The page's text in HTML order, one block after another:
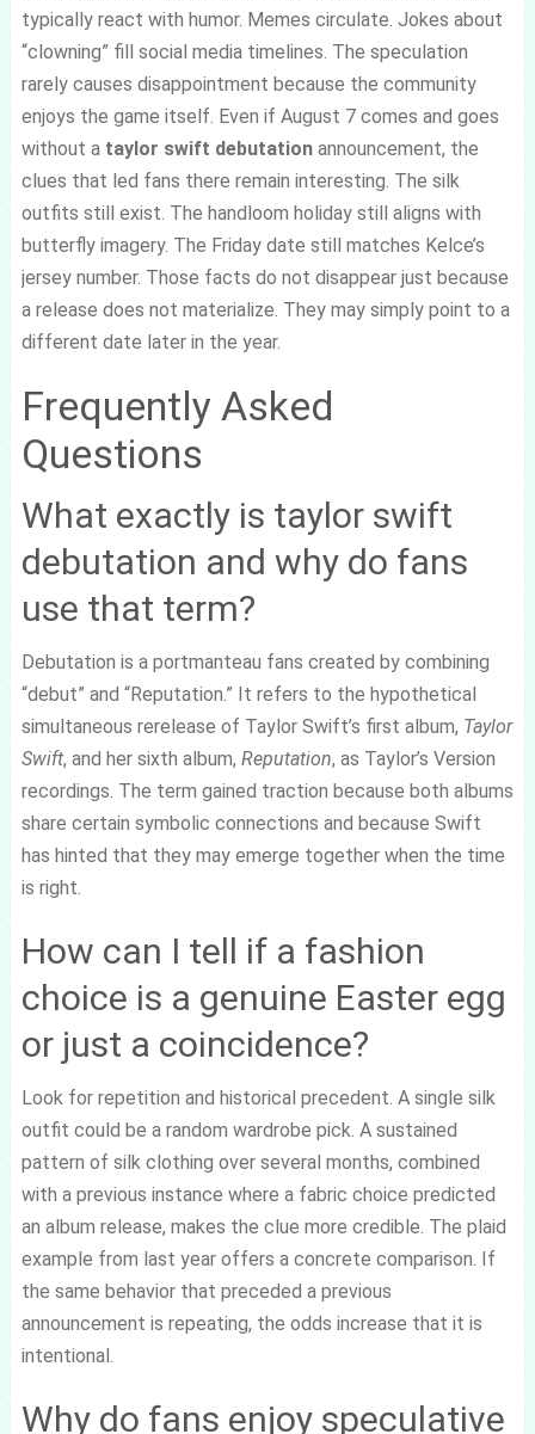
typically react with humor. Memes circulate. Jokes about
“clowning” fill social media timelines. The speculation
rarely causes disappointment because the community
enjoys the game itself. Even if August 7 comes and goes
without a taylor swift debutationannouncement, the
clues that led fans there remain interesting. The silk
outfits still exist. The handloom holiday still aligns with
butterfly imagery. The Friday date still matches Kelce’s
jersey number. Those facts do not disappear just because
a release does not materialize. They may simply point to a
different date later in the year.
Frequently Asked
Questions
What exactly is taylor swift
debutation and why do fans
use that term?
Debutation is a portmanteau fans created by combining
“debut” and “Reputation.” It refers to the hypothetical
simultaneous rerelease of Taylor Swift’s first album, Taylor
Swift, and her sixth album, Reputation, as Taylor’s Version
recordings. The term gained traction because both albums
share certain symbolic connections and because Swift
has hinted that they may emerge together when the time
is right.
How can I tell if a fashion
choice is a genuine Easter egg
or just a coincidence?
Look for repetition and historical precedent. A single silk
outfit could be a random wardrobe pick. A sustained
pattern of silk clothing over several months, combined
with a previous instance where a fabric choice predicted
an album release, makes the clue more credible. The plaid
example from last year offers a concrete comparison. If
the same behavior that preceded a previous
announcement is repeating, the odds increase that it is
intentional.
Why do fans enjoy speculative